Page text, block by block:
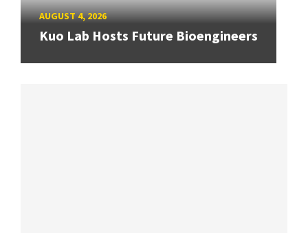
AUGUST 4, 2026
Kuo Lab Hosts Future Bioengineers